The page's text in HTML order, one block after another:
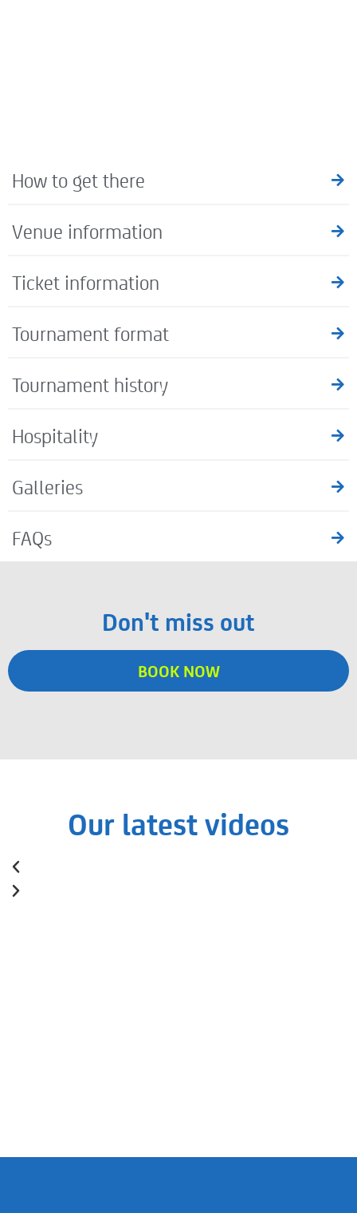
How to get there
Venue information
Ticket information
Tournament format
Tournament history
Hospitality
Galleries
FAQs
Don't miss out
BOOK NOW
Our latest videos